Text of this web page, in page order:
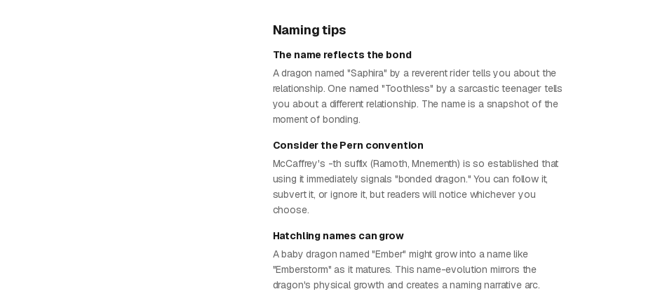
Naming tips
The name reflects the bond
A dragon named "Saphira" by a reverent rider tells you about the
relationship. One named "Toothless" by a sarcastic teenager tells
you about a different relationship. The name is a snapshot of the
moment of bonding.
Consider the Pern convention
McCaffrey's -th suffix (Ramoth, Mnementh) is so established that
using it immediately signals "bonded dragon." You can follow it,
subvert it, or ignore it, but readers will notice whichever you
choose.
Hatchling names can grow
A baby dragon named "Ember" might grow into a name like
"Emberstorm" as it matures. This name-evolution mirrors the
dragon's physical growth and creates a naming narrative arc.